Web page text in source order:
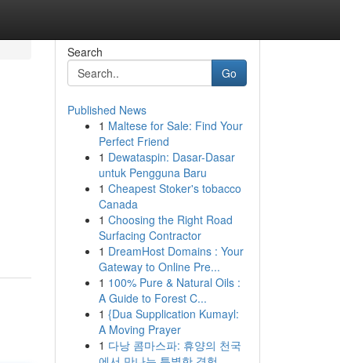
Search
Go
Published News
1 Maltese for Sale: Find Your
Perfect Friend
1 Dewataspin: Dasar-Dasar
untuk Pengguna Baru
1 Cheapest Stoker's tobacco
Canada
1 Choosing the Right Road
Surfacing Contractor
1 DreamHost Domains : Your
Gateway to Online Pre...
1 100% Pure & Natural Oils :
A Guide to Forest C...
1 {Dua Supplication Kumayl:
A Moving Prayer
1 다낭 콤마스파: 휴양의 천국